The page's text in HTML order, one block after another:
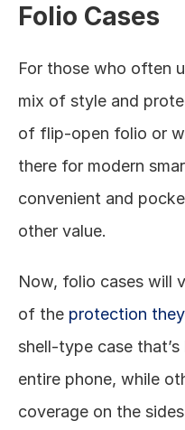
Folio Cases
For those who often
mix of style and
of flip-open folio or
there for modern
convenient and
other value.
Now, folio cases will
of the protection
shell-type case
entire phone, while
coverage on the